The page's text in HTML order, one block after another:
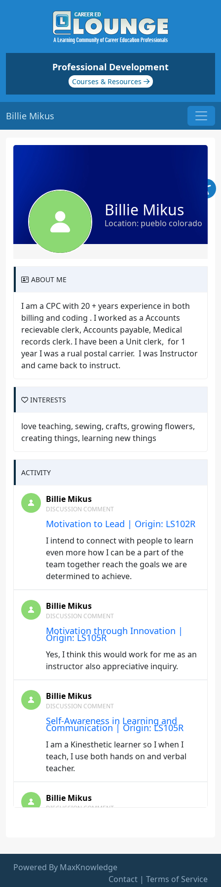
Professional Development
Courses & Resources
Billie Mikus
Billie Mikus
Location: pueblo colorado
ABOUT ME
I am a CPC with 20 + years experience in both
billing and coding . I worked as a Accounts
recievable clerk, Accounts payable, Medical
records clerk. I have been a Unit clerk, for 1
year I was a rual postal carrier. I was Instructor
and came back to instruct.
INTERESTS
love teaching, sewing, crafts, growing flowers,
creating things, learning new things
ACTIVITY
Billie Mikus
DISCUSSION COMMENT
Motivation to Lead | Origin: LS102R
I intend to connect with people to learn
even more how I can be a part of the
team together reach the goals we are
determined to achieve.
Billie Mikus
DISCUSSION COMMENT
Motivation through Innovation |
Origin: LS105R
Yes, I think this would work for me as an
instructor also appreciative inquiry.
Billie Mikus
DISCUSSION COMMENT
Self-Awareness in Learning and
Communication | Origin: LS105R
I am a Kinesthetic learner so I when I
teach, I use both hands on and verbal
teacher.
Billie Mikus
DISCUSSION COMMENT
leadership Development Plan
Powered By MaxKnowledge
Contact | Terms of Service